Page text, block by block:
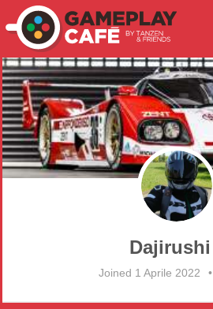
Dajirushi
Joined 1 Aprile 2022 •